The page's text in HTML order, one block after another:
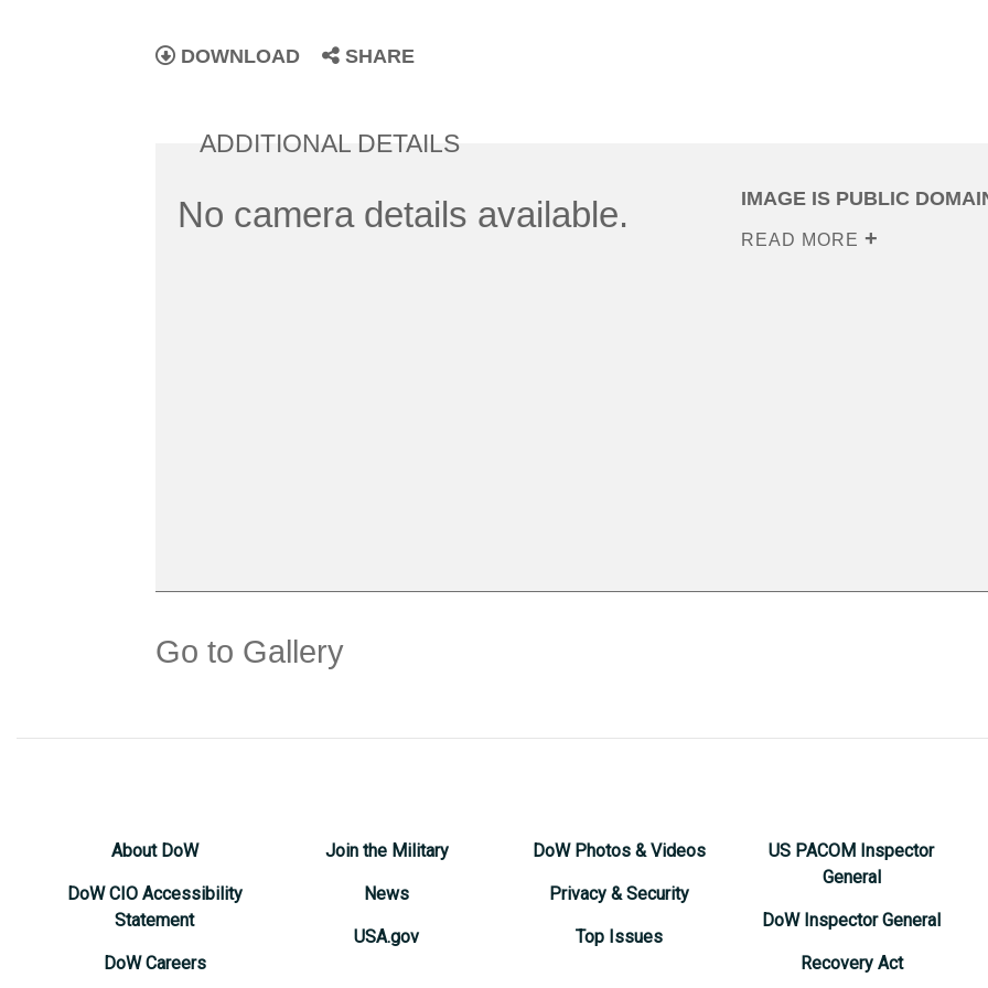
DOWNLOAD SHARE
ADDITIONAL DETAILS
No camera details available. IMAGE IS PUBLIC
READ MORE
Go to Gallery
About DoW
DoW CIO Accessibility
Statement
DoW Careers
Join the Military
News
USA.gov
DoW Photos & Videos
Privacy & Security
Top Issues
US PACOM Inspector
General
DoW Inspector General
Recovery Act